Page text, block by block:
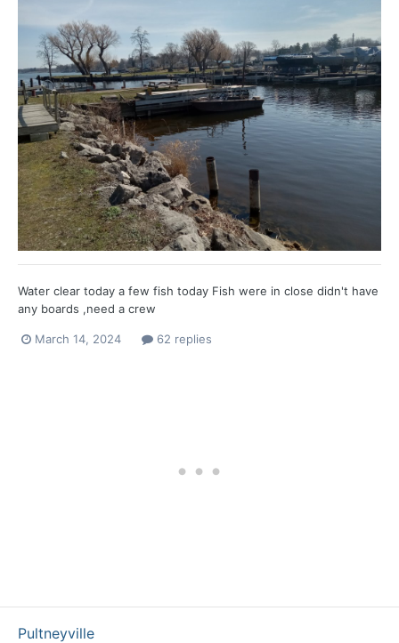
Water clear today a few fish today Fish were in close didn't have
any boards ,need a crew
March 14, 2024 62 replies
Pultneyville